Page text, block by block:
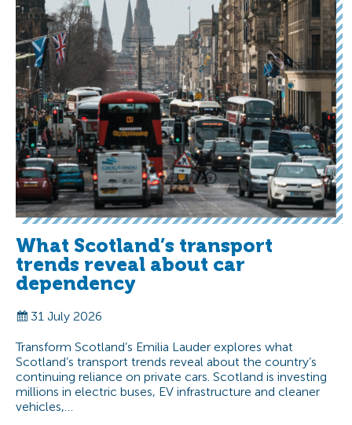
What Scotland’s transport
trends reveal about car
dependency
31 July 2026
Transform Scotland’s Emilia Lauder explores what
Scotland’s transport trends reveal about the country’s
continuing reliance on private cars. Scotland is investing
millions in electric buses, EV infrastructure and cleaner
vehicles,…